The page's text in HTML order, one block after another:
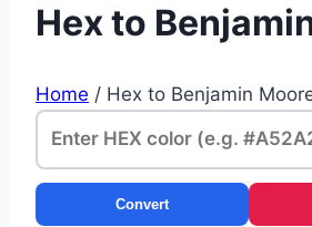
Hex to
Home / Hex to Benjamin
Convert